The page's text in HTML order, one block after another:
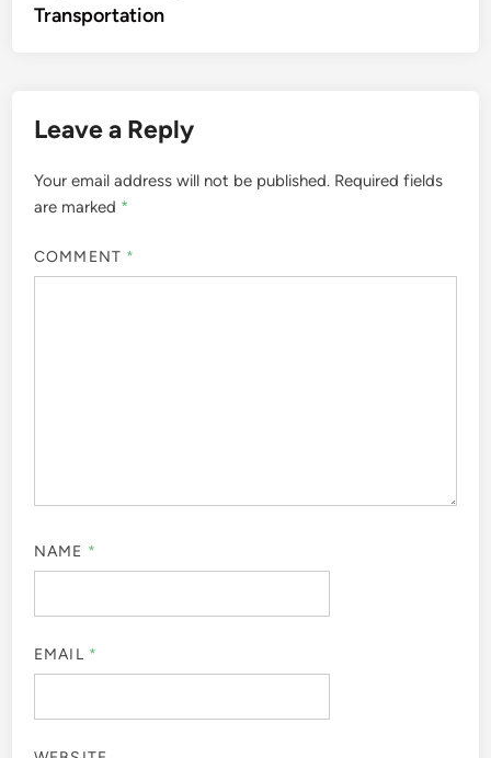
Transportation
Leave a Reply
Your email address will not be published. Required fields
are marked *
COMMENT *
NAME *
EMAIL *